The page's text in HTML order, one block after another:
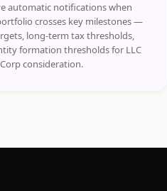
automatic notifications when
crosses key milestones —
long-term tax thresholds,
formation thresholds for LLC
consideration.